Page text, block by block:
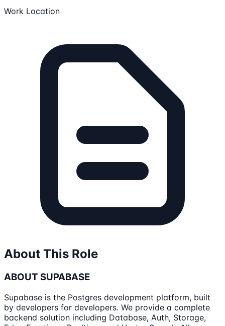
Work Location
About This Role
ABOUT SUPABASE
Supabase is the Postgres development platform, built
by developers for developers. We provide a complete
backend solution including Database, Auth, Storage,